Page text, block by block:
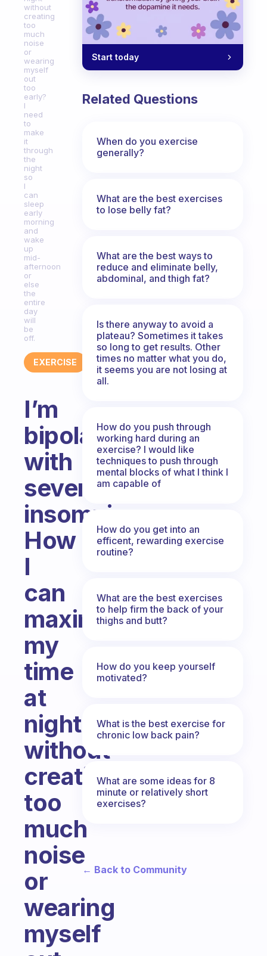
without
creating
too
much
noise
or
wearing
myself
out
too
early?
I
need
to
make
it
through
the
night
so
I
can
sleep
early
morning
and
wake
up
mid-
afternoon
or
else
the
entire
day
will
be
off.
EXERCISE
I’m
bipolar
with
severe
insomnia.
How
I
can
maximize
my
time
at
night
without
creating
too
much
noise
or
wearing
myself
Start today
Related Questions
When do you exercise
generally?
What are the best exercises
to lose belly fat?
What are the best ways to
reduce and eliminate belly,
abdominal, and thigh fat?
Is there anyway to avoid a
plateau? Sometimes it takes
so long to get results. Other
times no matter what you do,
it seems you are not losing at
all.
How do you push through
working hard during an
exercise? I would like
techniques to push through
mental blocks of what I think I
am capable of
How do you get into an
efficent, rewarding exercise
routine?
What are the best exercises
to help firm the back of your
thighs and butt?
How do you keep yourself
motivated?
What is the best exercise for
chronic low back pain?
What are some ideas for 8
minute or relatively short
exercises?
← Back to Community